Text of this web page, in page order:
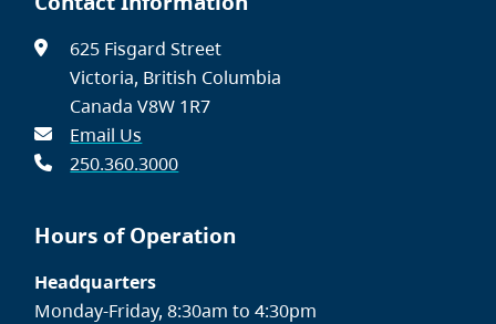
625 Fisgard Street
Victoria, British Columbia
Canada V8W 1R7
Email Us
250.360.3000
Hours of Operation
Headquarters
Monday-Friday, 8:30am to 4:30pm